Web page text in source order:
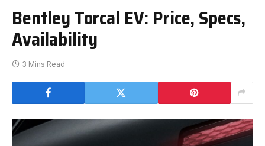
Bentley Torcal EV: Price, Specs,
Availability
3 Mins Read